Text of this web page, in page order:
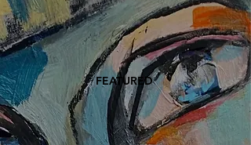
FEATURED